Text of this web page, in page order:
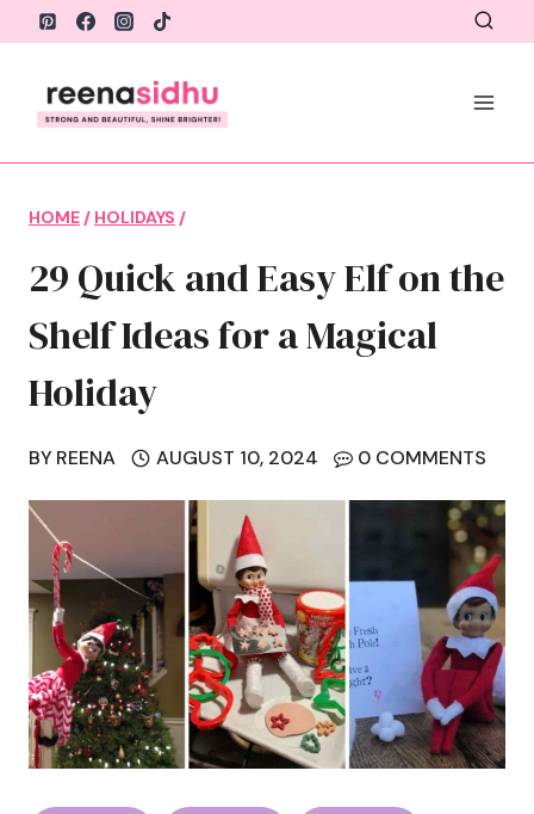
Skip
content
HOME / HOLIDAYS /
29 Quick and Easy Elf on the
Shelf Ideas for a Magical
Holiday
BY REENA AUGUST 10, 2024 0 COMMENTS